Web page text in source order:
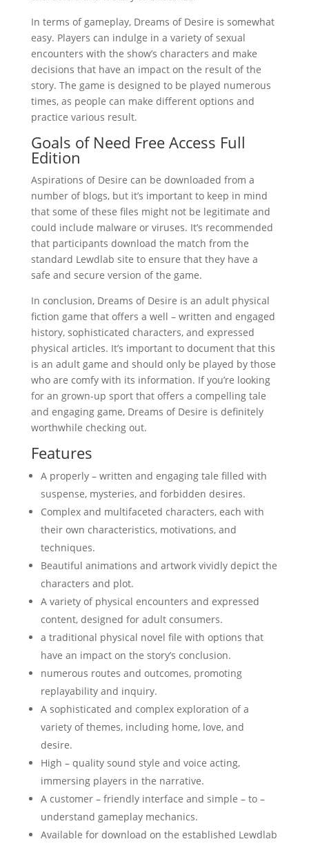
In terms of gameplay, Dreams of Desire is somewhat
easy. Players can indulge in a variety of sexual
encounters with the show’s characters and make
decisions that have an impact on the result of the
story. The game is designed to be played numerous
times, as people can make different options and
practice various result.
Goals of Need Free Access Full
Edition
Aspirations of Desire can be downloaded from a
number of blogs, but it’s important to keep in mind
that some of these files might not be legitimate and
could include malware or viruses. It’s recommended
that participants download the match from the
standard Lewdlab site to ensure that they have a
safe and secure version of the game.
In conclusion, Dreams of Desire is an adult physical
fiction game that offers a well – written and engaged
history, sophisticated characters, and expressed
physical articles. It’s important to document that this
is an adult game and should only be played by those
who are comfy with its information. If you’re looking
for an grown-up sport that offers a compelling tale
and engaging game, Dreams of Desire is definitely
worthwhile checking out.
Features
A properly – written and engaging tale filled with
suspense, mysteries, and forbidden desires.
Complex and multifaceted characters, each with
their own characteristics, motivations, and
techniques.
Beautiful animations and artwork vividly depict the
characters and plot.
A variety of physical encounters and expressed
content, designed for adult consumers.
a traditional physical novel file with options that
have an impact on the story’s conclusion.
numerous routes and outcomes, promoting
replayability and inquiry.
A sophisticated and complex exploration of a
variety of themes, including home, love, and
desire.
High – quality sound style and voice acting,
immersing players in the narrative.
A customer – friendly interface and simple – to –
understand gameplay mechanics.
Available for download on the established Lewdlab